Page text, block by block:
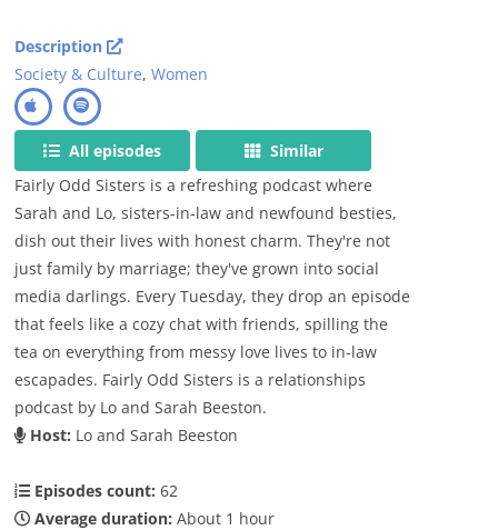
Description
Society & Culture,Women
All episodes
Similar
Fairly Odd Sisters is a refreshing podcast where
Sarah and Lo, sisters-in-law and newfound besties,
dish out their lives with honest charm. They're not
just family by marriage; they've grown into social
media darlings. Every Tuesday, they drop an episode
that feels like a cozy chat with friends, spilling the
tea on everything from messy love lives to in-law
escapades. Fairly Odd Sisters is a relationships
podcast by Lo and Sarah Beeston.
Host: Lo and Sarah Beeston
Episodes count: 62
Average duration: About 1 hour